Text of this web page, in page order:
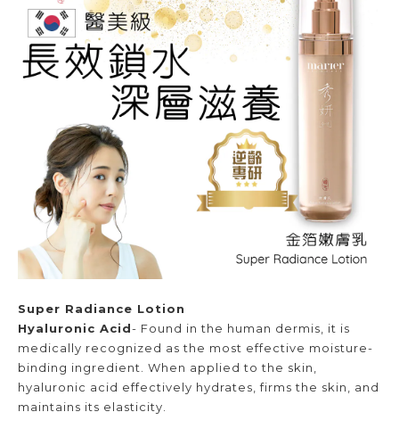
Super Radiance Lotion
Hyaluronic Acid- Found in the human dermis, it is
medically recognized as the most effective moisture-
binding ingredient. When applied to the skin,
hyaluronic acid effectively hydrates, firms the skin, and
maintains its elasticity.